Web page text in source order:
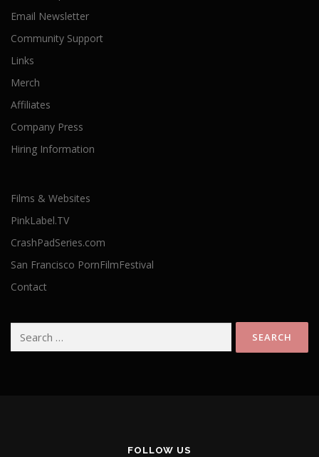
Email Newsletter
Community Support
Links
Merch
Affiliates
Company Press
Hiring Information
Films & Websites
PinkLabel.TV
CrashPadSeries.com
San Francisco PornFilmFestival
Contact
FOLLOW US